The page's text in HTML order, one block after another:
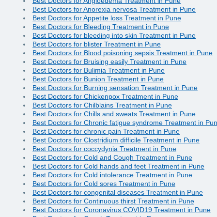
Best Doctors for Anorexia nervosa Treatment in Pune
Best Doctors for Appetite loss Treatment in Pune
Best Doctors for Bleeding Treatment in Pune
Best Doctors for bleeding into skin Treatment in Pune
Best Doctors for blister Treatment in Pune
Best Doctors for Blood poisoning sepsis Treatment in Pune
Best Doctors for Bruising easily Treatment in Pune
Best Doctors for Bulimia Treatment in Pune
Best Doctors for Bunion Treatment in Pune
Best Doctors for Burning sensation Treatment in Pune
Best Doctors for Chickenpox Treatment in Pune
Best Doctors for Chilblains Treatment in Pune
Best Doctors for Chills and sweats Treatment in Pune
Best Doctors for Chronic fatigue syndrome Treatment in
Best Doctors for chronic pain Treatment in Pune
Best Doctors for Clostridium difficile Treatment in Pune
Best Doctors for coccydynia Treatment in Pune
Best Doctors for Cold and Cough Treatment in Pune
Best Doctors for Cold hands and feet Treatment in Pune
Best Doctors for Cold intolerance Treatment in Pune
Best Doctors for Cold sores Treatment in Pune
Best Doctors for congenital diseases Treatment in Pune
Best Doctors for Continuous thirst Treatment in Pune
Best Doctors for Coronavirus COVID19 Treatment in Pune